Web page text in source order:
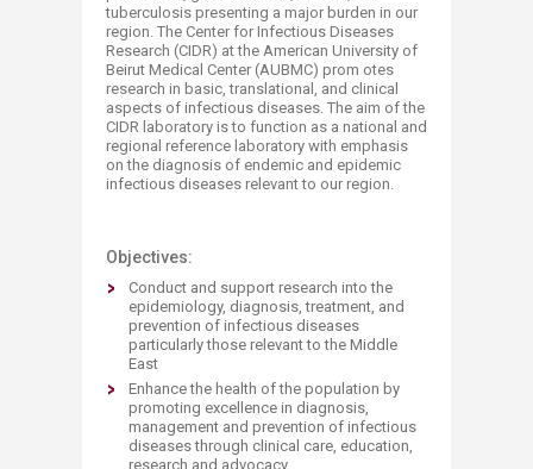
tuberculosis presenting a major burden in our
region. The Center for Infectious Diseases
Research (CIDR) at the American University of
Beirut Medical Center (AUBMC) prom otes
research in basic, translational, and clinical
aspects of infectious diseases. The aim of the
CIDR laboratory is to function as a national and
regional reference laboratory with emphasis
on the diagnosis of endemic and epidemic
infectious diseases relevant to our region.​
Objectives:
Conduct and support research into the
epidemiology, diagnosis, treatment, and
prevention of infectious diseases
particularly those relevant to the Middle
East
Enhance the health of the population by
promoting excellence in diagnosis,
management and prevention of infectious
diseases through clinical care, education,
research and advocacy.